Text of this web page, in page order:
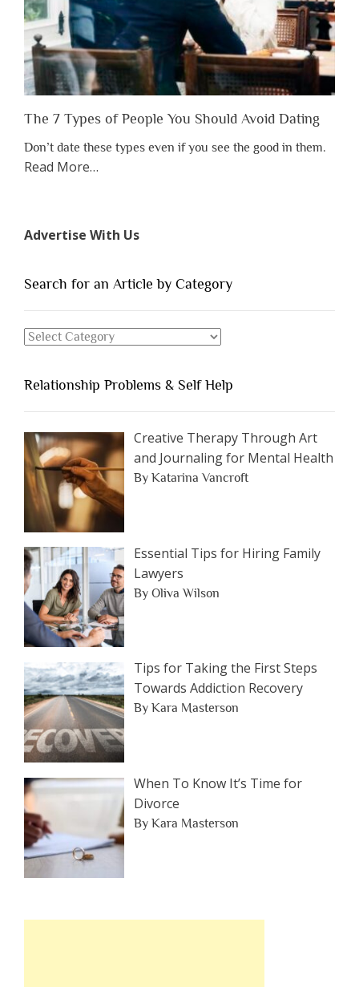
Appreciate
Them”
The 7 Types of People You Should Avoid Dating
Don’t date these types even if you see the good in them.
Read Moreabout
of
You
Dating”
…
Advertise With Us
Search for an Article by Category
Search
Article
by
Category
Relationship Problems & Self Help
Creative Therapy Through Art
and Journaling for Mental Health
By Katarina Vancroft
Essential Tips for Hiring Family
Lawyers
By Oliva Wilson
Tips for Taking the First Steps
Towards Addiction Recovery
By Kara Masterson
When To Know It’s Time for
Divorce
By Kara Masterson